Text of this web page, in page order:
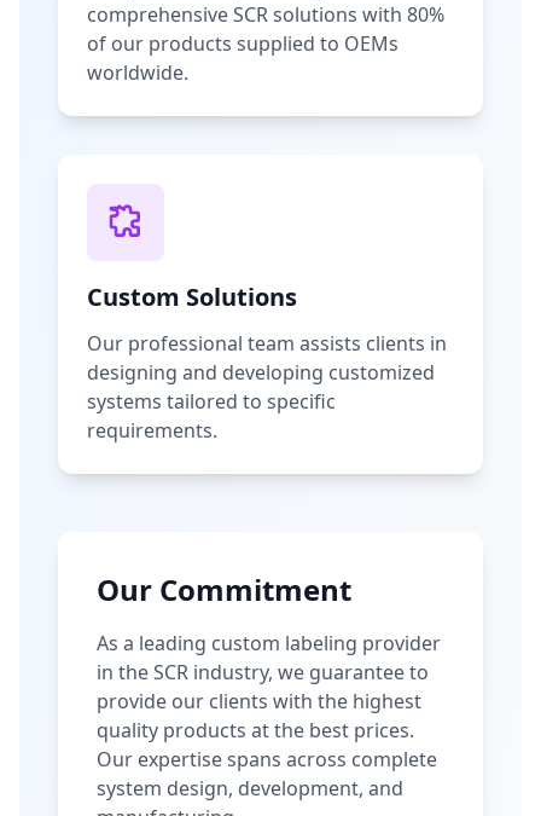
comprehensive SCR solutions with 80%
of our products supplied to OEMs
worldwide.
Custom Solutions
Our professional team assists clients in
designing and developing customized
systems tailored to specific
requirements.
Our Commitment
As a leading custom labeling provider
in the SCR industry, we guarantee to
provide our clients with the highest
quality products at the best prices.
Our expertise spans across complete
system design, development, and